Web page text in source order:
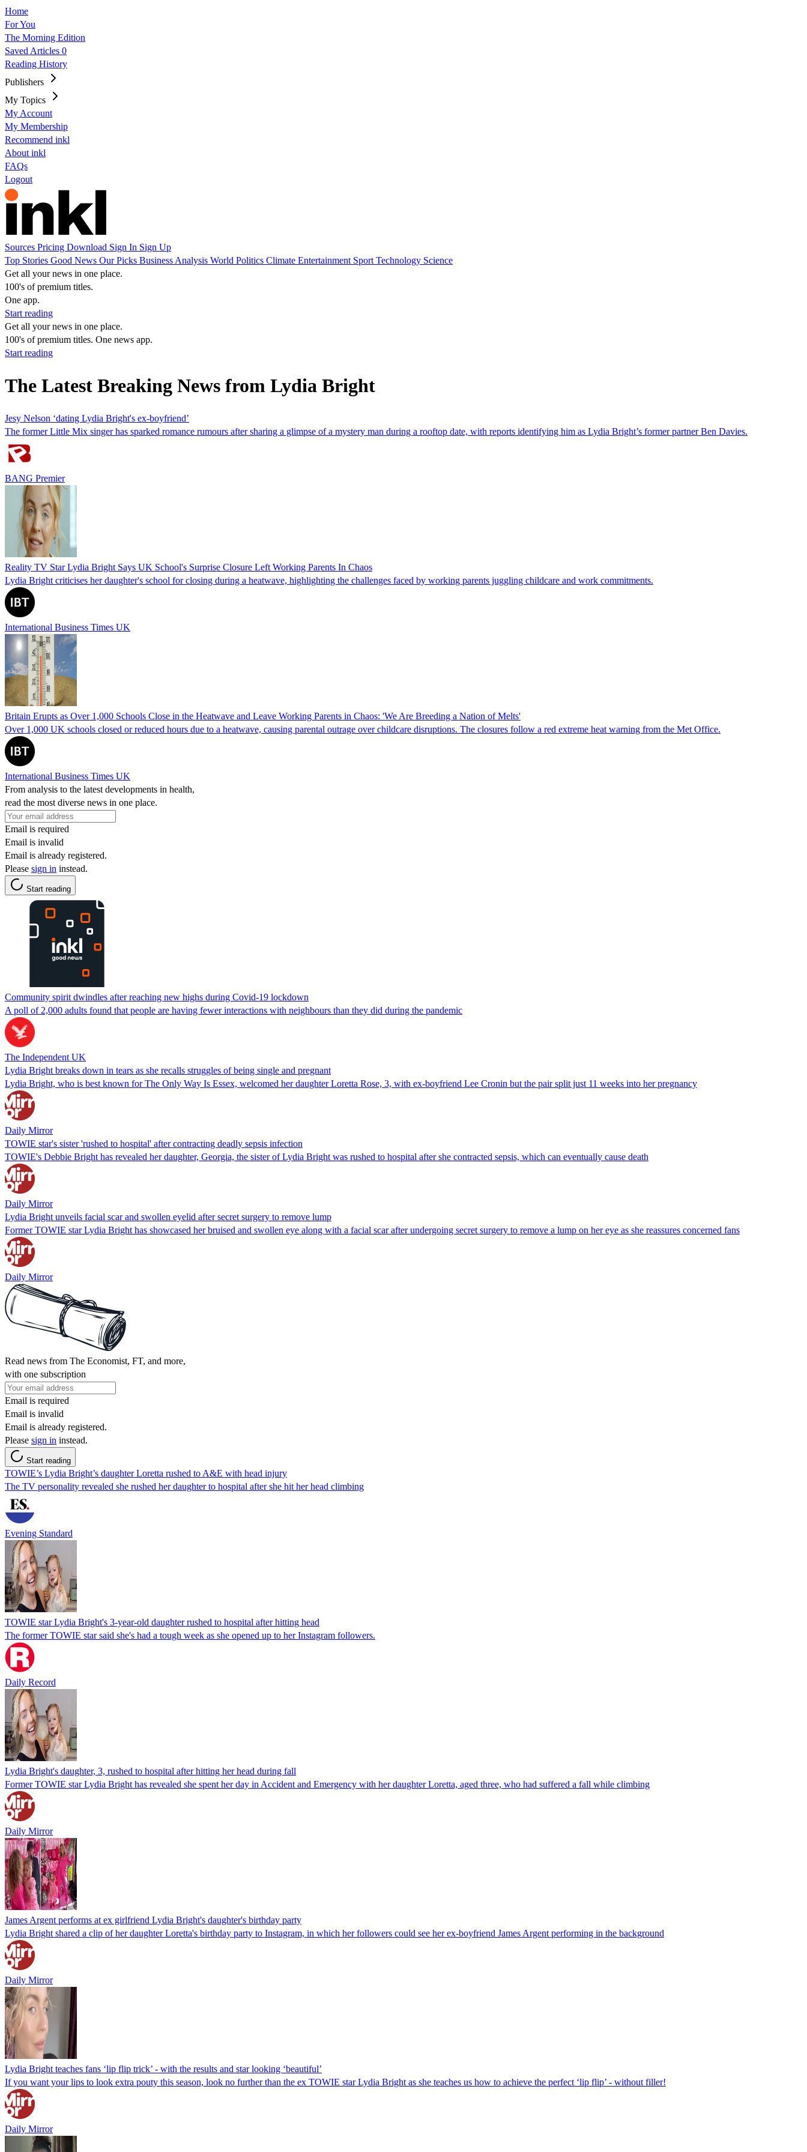
Home
For You
The Morning Edition
Saved Articles 0
Reading History
Publishers
My Topics
My Account
My Membership
Recommend inkl
About inkl
FAQs
Logout
Sources Pricing Download Sign In Sign Up
Top Stories Good News Our Picks Business Analysis World Politics Climate Entertainment Sport Technology Science
Get all your news in one place.
100's of premium titles.
One app.
Start reading
Get all your news in one place.
100's of premium titles. One news app.
Start reading
The Latest Breaking News from Lydia Bright
Jesy Nelson ‘dating Lydia Bright's ex-boyfriend’
The former Little Mix singer has sparked romance rumours after sharing a glimpse of a mystery man during a rooftop date, with reports identifying him as Lydia Bright’s former partner Ben Davies.
BANG Premier
Reality TV Star Lydia Bright Says UK School's Surprise Closure Left Working Parents In Chaos
Lydia Bright criticises her daughter's school for closing during a heatwave, highlighting the challenges faced by working parents juggling childcare and work commitments.
International Business Times UK
Britain Erupts as Over 1,000 Schools Close in the Heatwave and Leave Working Parents in Chaos: 'We Are Breeding a Nation of Melts'
Over 1,000 UK schools closed or reduced hours due to a heatwave, causing parental outrage over childcare disruptions. The closures follow a red extreme heat warning from the Met Office.
International Business Times UK
From analysis to the latest developments in health,
read the most diverse news in one place.
Email is required
Email is invalid
Email is already registered.
Please sign in instead.
Start reading
Community spirit dwindles after reaching new highs during Covid-19 lockdown
A poll of 2,000 adults found that people are having fewer interactions with neighbours than they did during the pandemic
The Independent UK
Lydia Bright breaks down in tears as she recalls struggles of being single and pregnant
Lydia Bright, who is best known for The Only Way Is Essex, welcomed her daughter Loretta Rose, 3, with ex-boyfriend Lee Cronin but the pair split just 11 weeks into her pregnancy
Daily Mirror
TOWIE star's sister 'rushed to hospital' after contracting deadly sepsis infection
TOWIE's Debbie Bright has revealed her daughter, Georgia, the sister of Lydia Bright was rushed to hospital after she contracted sepsis, which can eventually cause death
Daily Mirror
Lydia Bright unveils facial scar and swollen eyelid after secret surgery to remove lump
Former TOWIE star Lydia Bright has showcased her bruised and swollen eye along with a facial scar after undergoing secret surgery to remove a lump on her eye as she reassures concerned fans
Daily Mirror
Read news from The Economist, FT, and more,
with one subscription
Email is required
Email is invalid
Email is already registered.
Please sign in instead.
Start reading
TOWIE’s Lydia Bright’s daughter Loretta rushed to A&E with head injury
The TV personality revealed she rushed her daughter to hospital after she hit her head climbing
Evening Standard
TOWIE star Lydia Bright's 3-year-old daughter rushed to hospital after hitting head
The former TOWIE star said she's had a tough week as she opened up to her Instagram followers.
Daily Record
Lydia Bright's daughter, 3, rushed to hospital after hitting her head during fall
Former TOWIE star Lydia Bright has revealed she spent her day in Accident and Emergency with her daughter Loretta, aged three, who had suffered a fall while climbing
Daily Mirror
James Argent performs at ex girlfriend Lydia Bright's daughter's birthday party
Lydia Bright shared a clip of her daughter Loretta's birthday party to Instagram, in which her followers could see her ex-boyfriend James Argent performing in the background
Daily Mirror
Lydia Bright teaches fans ‘lip flip trick’ - with the results and star looking ‘beautiful’
If you want your lips to look extra pouty this season, look no further than the ex TOWIE star Lydia Bright as she teaches us how to achieve the perfect ‘lip flip’ - without filler!
Daily Mirror